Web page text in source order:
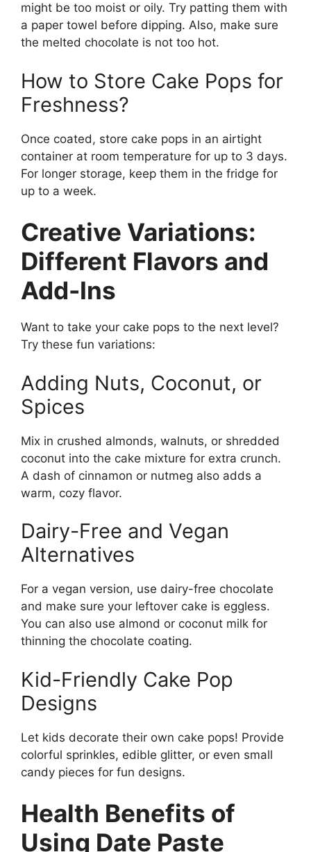
might be too moist or oily. Try patting them with
a paper towel before dipping. Also, make sure
the melted chocolate is not too hot.
How to Store Cake Pops for
Freshness?
Once coated, store cake pops in an airtight
container at room temperature for up to 3 days.
For longer storage, keep them in the fridge for
up to a week.
Creative Variations:
Different Flavors and
Add-Ins
Want to take your cake pops to the next level?
Try these fun variations:
Adding Nuts, Coconut, or
Spices
Mix in crushed almonds, walnuts, or shredded
coconut into the cake mixture for extra crunch.
A dash of cinnamon or nutmeg also adds a
warm, cozy flavor.
Dairy-Free and Vegan
Alternatives
For a vegan version, use dairy-free chocolate
and make sure your leftover cake is eggless.
You can also use almond or coconut milk for
thinning the chocolate coating.
Kid-Friendly Cake Pop
Designs
Let kids decorate their own cake pops! Provide
colorful sprinkles, edible glitter, or even small
candy pieces for fun designs.
Health Benefits of
Using Date Paste